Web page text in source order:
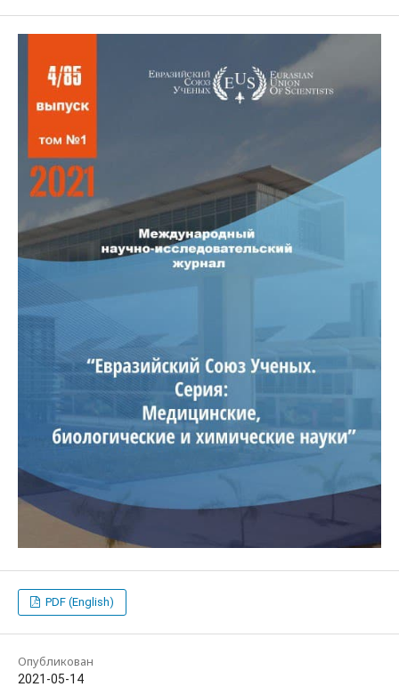
PDF (English)
Опубликован
2021-05-14